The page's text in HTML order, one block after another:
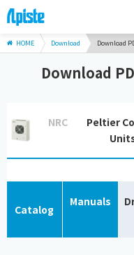
HOME Download Download
Download
NRC
Peltier
Catalog
Manuals